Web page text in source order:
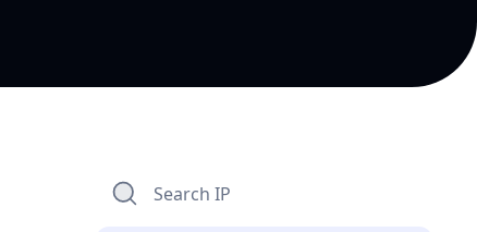
Search IP